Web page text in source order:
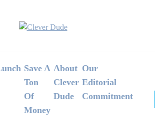
Save A
Ton
Of
Money
About
Clever
Dude
Our
Editorial
Commitment